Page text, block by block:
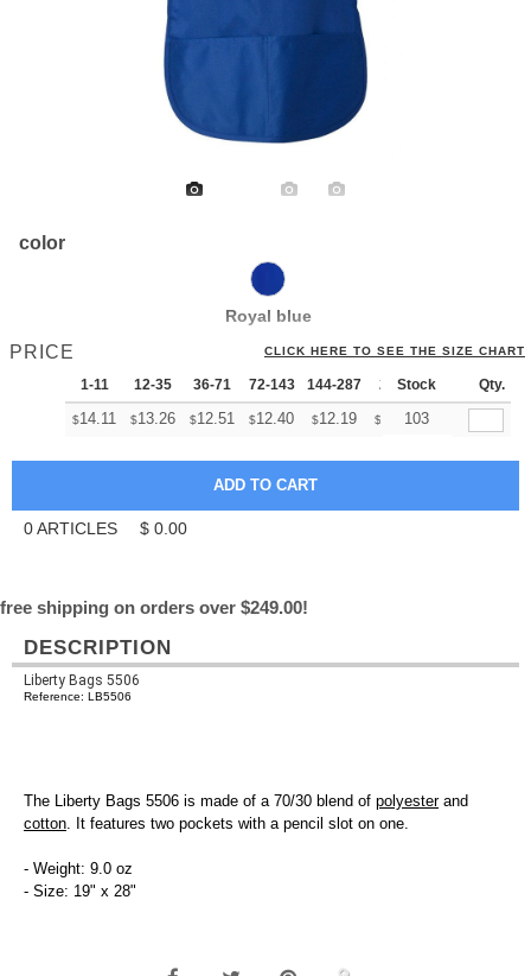
color
Royal blue
PRICE CLICK HERE TO SEE THE SIZE CHART
1-11 12-35 36-71 72-143 144-287 288 + More
Stock Qty.
$14.11 $13.26 $12.51 $12.40 $12.19 $ 12.08
103
0ARTICLES $ 0.00
free shipping on orders over $249.00!
DESCRIPTION
Liberty Bags 5506
Reference: LB5506
The Liberty Bags 5506 is made of a 70/30 blend of polyesterand
cotton. It features two pockets with a pencil slot on one.
- Weight: 9.0 oz
- Size: 19" x 28"